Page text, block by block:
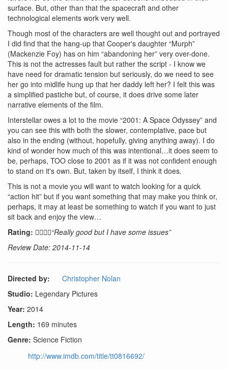
surface. But, other than that the spacecraft and other
technological elements work very well.
Though most of the characters are well thought out and portrayed
I did find that the hang-up that Cooper's daughter “Murph”
(Mackenzie Foy) has on him “abandoning her” very over-done.
This is not the actresses fault but rather the script - I know we
have need for dramatic tension but seriously, do we need to see
her go into midlife hung up that her daddy left her? I felt this was
a simplified pastiche but, of course, it does drive some later
narrative elements of the film.
Interstellar owes a lot to the movie “2001: A Space Odyssey” and
you can see this with both the slower, contemplative, pace but
also in the ending (without, hopefully, giving anything away). I do
kind of wonder how much of this was intentional…it does seem to
be, perhaps, TOO close to 2001 as if it was not confident enough
to stand on it's own. But, taken by itself, I think it does.
This is not a movie you will want to watch looking for a quick
“action hit” but if you want something that may make you think or,
perhaps, it may at least be something to watch if you want to just
sit back and enjoy the view…
Rating:
“Really good but I have some issues”
Review Date: 2014-11-14
Directed by:
Christopher Nolan
Studio: Legendary Pictures
Year: 2014
Length: 169 minutes
Genre: Science Fiction
http://www.imdb.com/title/tt0816692/